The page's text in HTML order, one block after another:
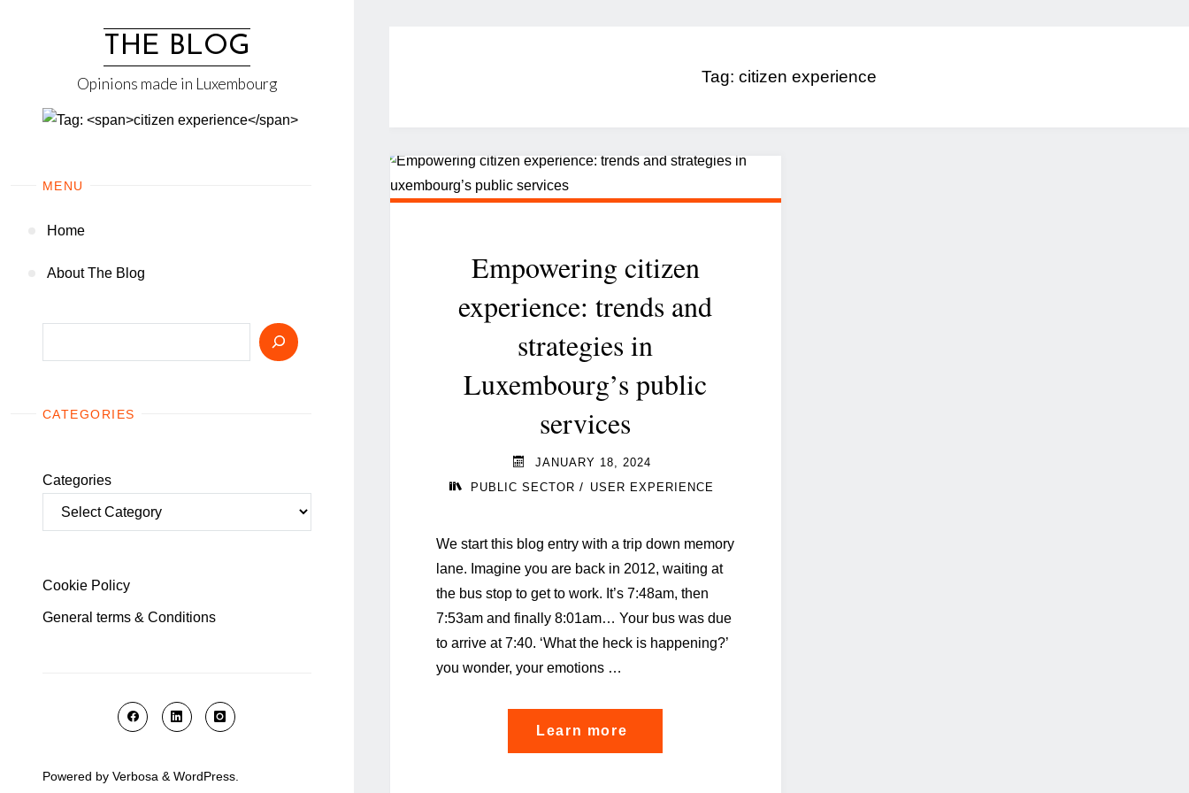
THE BLOG
Opinions made in Luxembourg
MENU
Home
About The Blog
CATEGORIES
Categories
Cookie Policy
General terms & Conditions
Powered by Verbosa & WordPress
Tag:citizen experience
Empowering citizen
experience: trends and
strategies in
Luxembourg’s public
services
JANUARY 18, 2024
PUBLIC SECTOR / USER EXPERIENCE
We start this blog entry with a trip down memory
lane. Imagine you are back in 2012, waiting at
the bus stop to get to work. It’s 7:48am, then
7:53am and finally 8:01am… Your bus was due
to arrive at 7:40. ‘What the heck is happening?’
you wonder, your emotions …
Learn more
citizen